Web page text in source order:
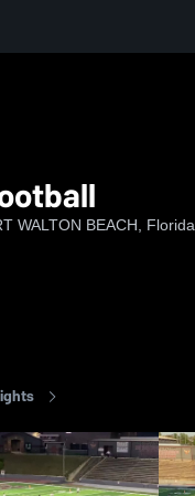
WALTON BEACH, Florida